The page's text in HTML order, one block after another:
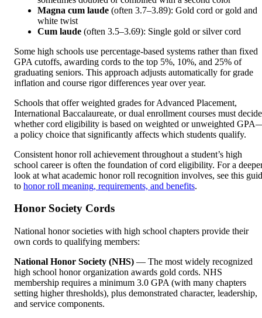
Magna cum laude (often 3.7–3.89): Gold cord or gold and
white twist
Cum laude (often 3.5–3.69): Single gold or silver cord
Some high schools use percentage-based systems rather than fixed
GPA cutoffs, awarding cords to the top 5%, 10%, and 25% of
graduating seniors. This approach adjusts automatically for grade
inflation and course rigor differences year over year.
Schools that offer weighted grades for Advanced Placement,
International Baccalaureate, or dual enrollment courses must decide
whether cord eligibility is based on weighted or unweighted
a policy choice that significantly affects which students qualify.
Consistent honor roll achievement throughout a student’s high
school career is often the foundation of cord eligibility. For a
look at what academic honor roll recognition involves, see this
to honor roll meaning, requirements, and benefits.
Honor Society Cords
National honor societies with high school chapters provide their
own cords to qualifying members:
National Honor Society (NHS) — The most widely recognized
high school honor organization awards gold cords. NHS
membership requires a minimum 3.0 GPA (with many chapters
setting higher thresholds), plus demonstrated character, leadership,
and service components.